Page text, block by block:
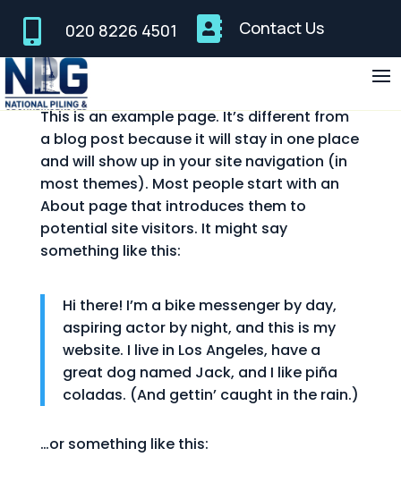
 020 8226 4501  Contact Us
Sample Page
This is an example page. It’s different from
a blog post because it will stay in one place
and will show up in your site navigation (in
most themes). Most people start with an
About page that introduces them to
potential site visitors. It might say
something like this:
Hi there! I’m a bike messenger by day,
aspiring actor by night, and this is my
website. I live in Los Angeles, have a
great dog named Jack, and I like piña
coladas. (And gettin’ caught in the rain.)
…or something like this: